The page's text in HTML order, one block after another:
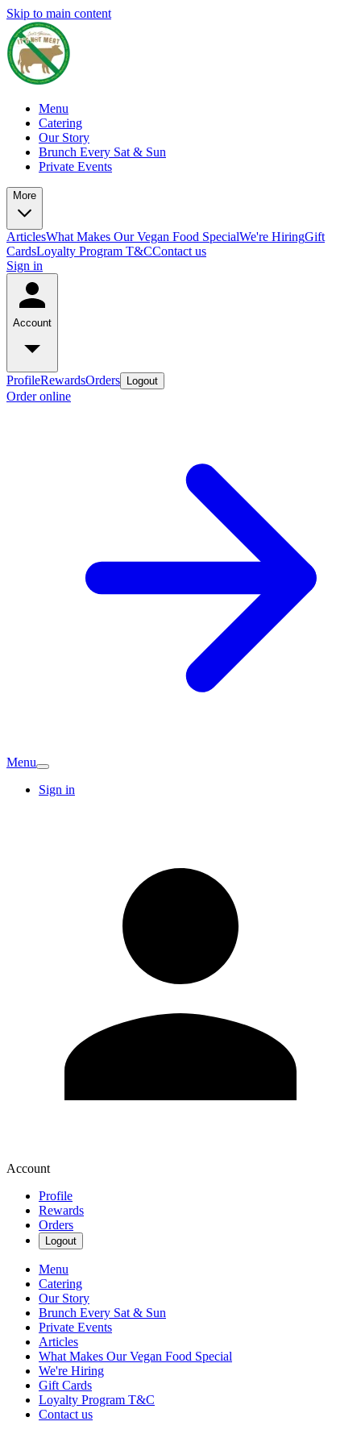
Skip to main content
Menu
Catering
Our Story
Brunch Every Sat & Sun
Private Events
More
ArticlesWhat Makes Our Vegan Food SpecialWe're HiringGift
CardsLoyalty Program T&CContact us
Sign in
Account
ProfileRewardsOrders Logout
Order online
Menu
Sign in
Account
Profile
Rewards
Orders
Logout
Menu
Catering
Our Story
Brunch Every Sat & Sun
Private Events
Articles
What Makes Our Vegan Food Special
We're Hiring
Gift Cards
Loyalty Program T&C
Contact us